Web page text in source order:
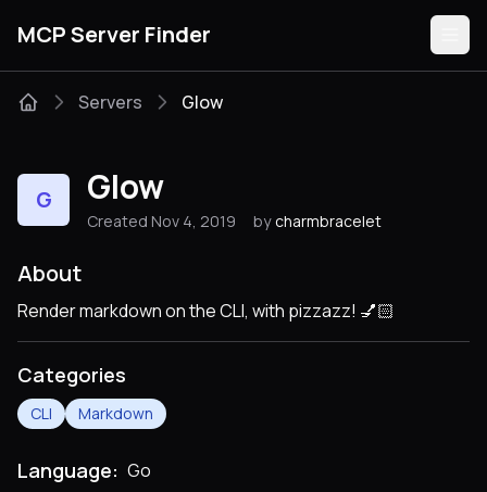
MCP Server Finder
Categories
Guides
Servers Glow
G Glow
Created Nov 4, 2019 by charmbracelet
About
Render markdown on the CLI, with pizzazz! 💅🏻
Categories
CLI Markdown
Language: Go